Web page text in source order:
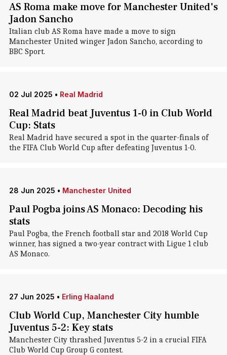
AS Roma make move for Manchester United's
Jadon Sancho
Italian club AS Roma have made a move to sign
Manchester United winger Jadon Sancho, according to
BBC Sport.
02 Jul 2025 • Real Madrid
Real Madrid beat Juventus 1-0 in Club World
Cup: Stats
Real Madrid have secured a spot in the quarter-finals of
the FIFA Club World Cup after defeating Juventus 1-0.
28 Jun 2025 • Manchester United
Paul Pogba joins AS Monaco: Decoding his
stats
Paul Pogba, the French football star and 2018 World Cup
winner, has signed a two-year contract with Ligue 1 club
AS Monaco.
27 Jun 2025 • Erling Haaland
Club World Cup, Manchester City humble
Juventus 5-2: Key stats
Manchester City thrashed Juventus 5-2 in a crucial FIFA
Club World Cup Group G contest.